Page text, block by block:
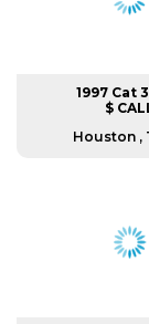
1997 Cat
$
Houston ,